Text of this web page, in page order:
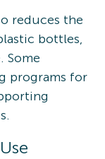
reduces the
bottles,
Some
programs for